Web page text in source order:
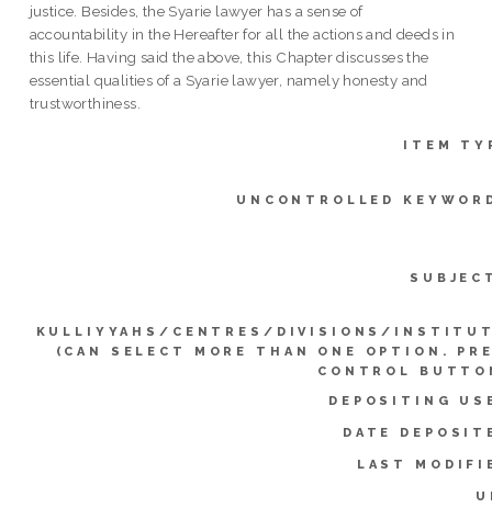
justice. Besides, the Syarie lawyer has a sense of
accountability in the Hereafter for all the actions and deeds in
this life. Having said the above, this Chapter discusses the
essential qualities of a Syarie lawyer, namely honesty and
trustworthiness.
ITEM
UNCONTROLLED
KULLIYYAHS/CENTRES/DIVISIONS/
(CAN SELECT MORE THAN ONE OPTION.
CONTROL
DEPOSITING
DATE
LAST